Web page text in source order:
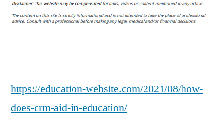
Does
CRM
EDUCATION
https://education-website.com/2021/08/how-
does-crm-aid-in-education/